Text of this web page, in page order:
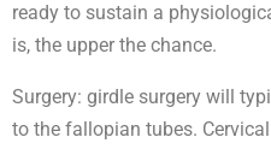
ready to sustain a
is, the upper the chance.
Surgery: girdle surgery will
to the fallopian tubes.